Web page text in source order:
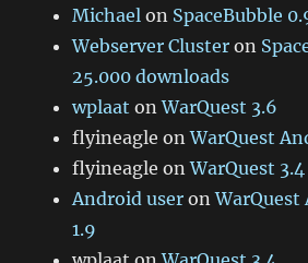
Michael on SpaceBubble
Webserver Cluster on
25.000 downloads
wplaat onWarQuest 3.6
flyineagle onWarQuest
flyineagle onWarQuest 3.4
Android user onWarQuest
1.9